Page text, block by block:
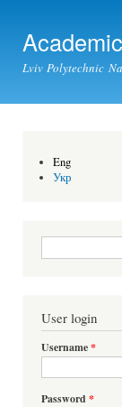
Lviv Polytechnic
Eng
Укр
Search form
User login
Username*
Password *